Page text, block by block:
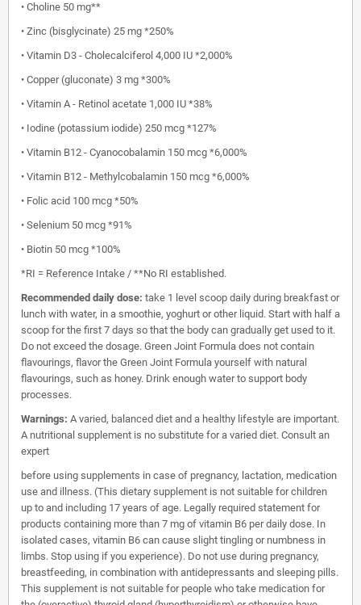
• Choline 50 mg**
• Zinc (bisglycinate) 25 mg *250%
• Vitamin D3 - Cholecalciferol 4,000 IU *2,000%
• Copper (gluconate) 3 mg *300%
• Vitamin A - Retinol acetate 1,000 IU *38%
• Iodine (potassium iodide) 250 mcg *127%
• Vitamin B12 - Cyanocobalamin 150 mcg *6,000%
• Vitamin B12 - Methylcobalamin 150 mcg *6,000%
• Folic acid 100 mcg *50%
• Selenium 50 mcg *91%
• Biotin 50 mcg *100%
*RI = Reference Intake / **No RI established.
Recommended daily dose: take 1 level scoop daily during breakfast or
lunch with water, in a smoothie, yoghurt or other liquid. Start with half a
scoop for the first 7 days so that the body can gradually get used to it.
Do not exceed the dosage. Green Joint Formula does not contain
flavourings, flavor the Green Joint Formula yourself with natural
flavourings, such as honey. Drink enough water to support body
processes.
Warnings: A varied, balanced diet and a healthy lifestyle are important.
A nutritional supplement is no substitute for a varied diet. Consult an
expert
before using supplements in case of pregnancy, lactation, medication
use and illness. (This dietary supplement is not suitable for children
up to and including 17 years of age. Legally required statement for
products containing more than 7 mg of vitamin B6 per daily dose. In
isolated cases, vitamin B6 can cause slight tingling or numbness in
limbs. Stop using if you experience). Do not use during pregnancy,
breastfeeding, in combination with antidepressants and sleeping pills.
This supplement is not suitable for people who take medication for